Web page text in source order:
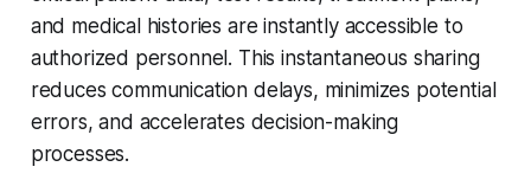
and medical histories are instantly accessible to
authorized personnel. This instantaneous sharing
reduces communication delays, minimizes potential
errors, and accelerates decision-making
processes.